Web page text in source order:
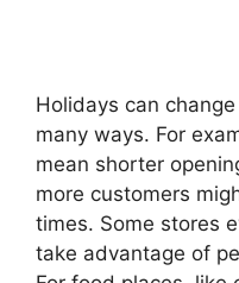
Holidays can
many ways. For
mean shorter
more customers
times. Some stores
take advantage of